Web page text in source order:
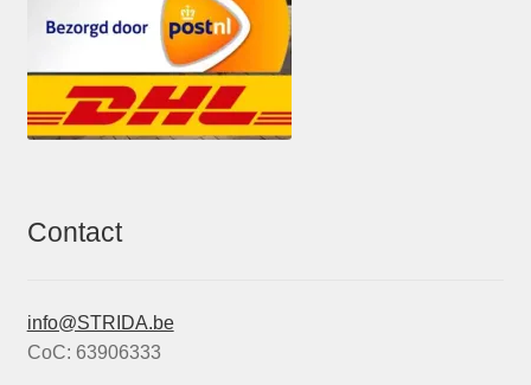
Contact
info@STRIDA.be
CoC: 63906333